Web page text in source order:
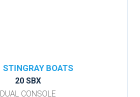
STINGRAY BOATS
20 SBX
DUAL CONSOLE